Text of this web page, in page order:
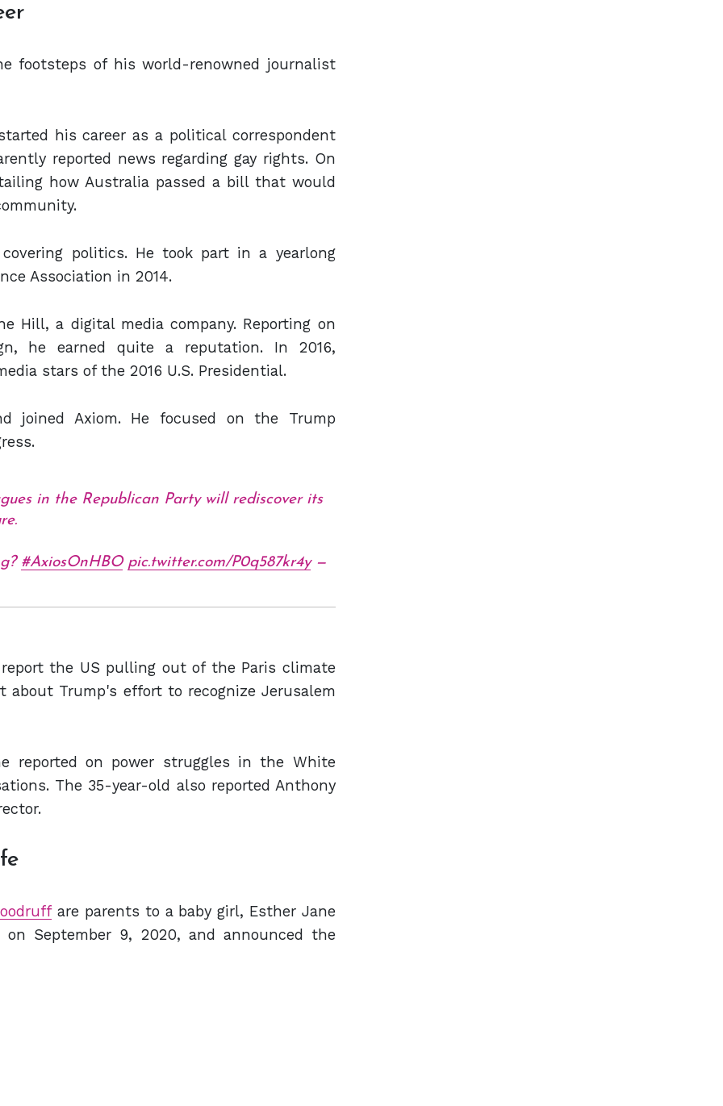
footsteps of his world-renowned journalist
his career as a political correspondent
reported news regarding gay rights. On
how Australia passed a bill that would
politics. He took part in a yearlong
Association in 2014.
Hill, a digital media company. Reporting on
he earned quite a reputation. In 2016,
stars of the 2016 U.S. Presidential.
Axiom. He focused on the Trump
in the Republican Party will rediscover its
#AxiosOnHBO pic.twitter.com/P0q587kr4y—
the US pulling out of the Paris climate
about Trump's effort to recognize Jerusalem
reported on power struggles in the White
The 35-year-old also reported Anthony
are parents to a baby girl, Esther Jane
September 9, 2020, and announced the